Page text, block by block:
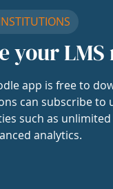
your
app is free to
can subscribe to
such as
analytics.